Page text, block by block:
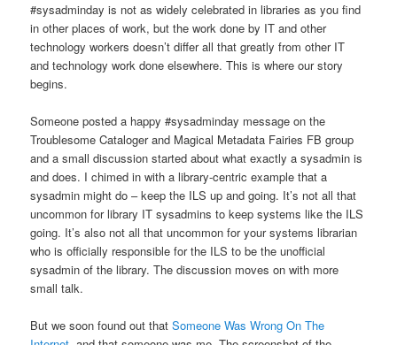
#sysadminday is not as widely celebrated in libraries as you find
in other places of work, but the work done by IT and other
technology workers doesn’t differ all that greatly from other IT
and technology work done elsewhere. This is where our story
begins.
Someone posted a happy #sysadminday message on the
Troublesome Cataloger and Magical Metadata Fairies FB group
and a small discussion started about what exactly a sysadmin is
and does. I chimed in with a library-centric example that a
sysadmin might do – keep the ILS up and going. It’s not all that
uncommon for library IT sysadmins to keep systems like the ILS
going. It’s also not all that uncommon for your systems librarian
who is officially responsible for the ILS to be the unofficial
sysadmin of the library. The discussion moves on with more
small talk.
But we soon found out thatSomeone Was Wrong On The